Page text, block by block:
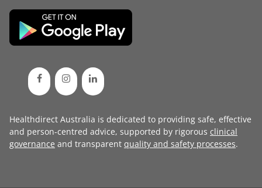
Healthdirect Australia is dedicated to providing safe, effective
and person-centred advice, supported by rigorous clinical
governance and transparent quality and safety processes.